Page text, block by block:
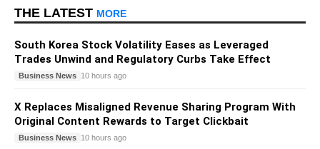
THE LATEST MORE
South Korea Stock Volatility Eases as Leveraged
Trades Unwind and Regulatory Curbs Take Effect
Business News 10 hours ago
X Replaces Misaligned Revenue Sharing Program With
Original Content Rewards to Target Clickbait
Business News 10 hours ago